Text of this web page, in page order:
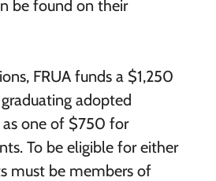
be found on their
FRUA funds a $1,250
adopted
as one of $750 for
To be eligible for either
must be members of